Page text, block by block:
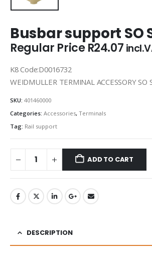
Busbar support SO
Regular PriceR24.07
K8 Code:D0016732
WEIDMULLER TERMINAL ACCESSORY SO
SKU: 401460000
Categories: Accessories, Terminals
Tag: Rail support
ADD TO CART
DESCRIPTION